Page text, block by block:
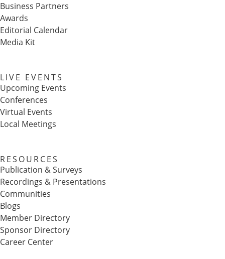
Business Partners
Awards
Editorial Calendar
Media Kit
LIVE EVENTS
Upcoming Events
Conferences
Virtual Events
Local Meetings
RESOURCES
Publication & Surveys
Recordings & Presentations
Communities
Blogs
Member Directory
Sponsor Directory
Career Center